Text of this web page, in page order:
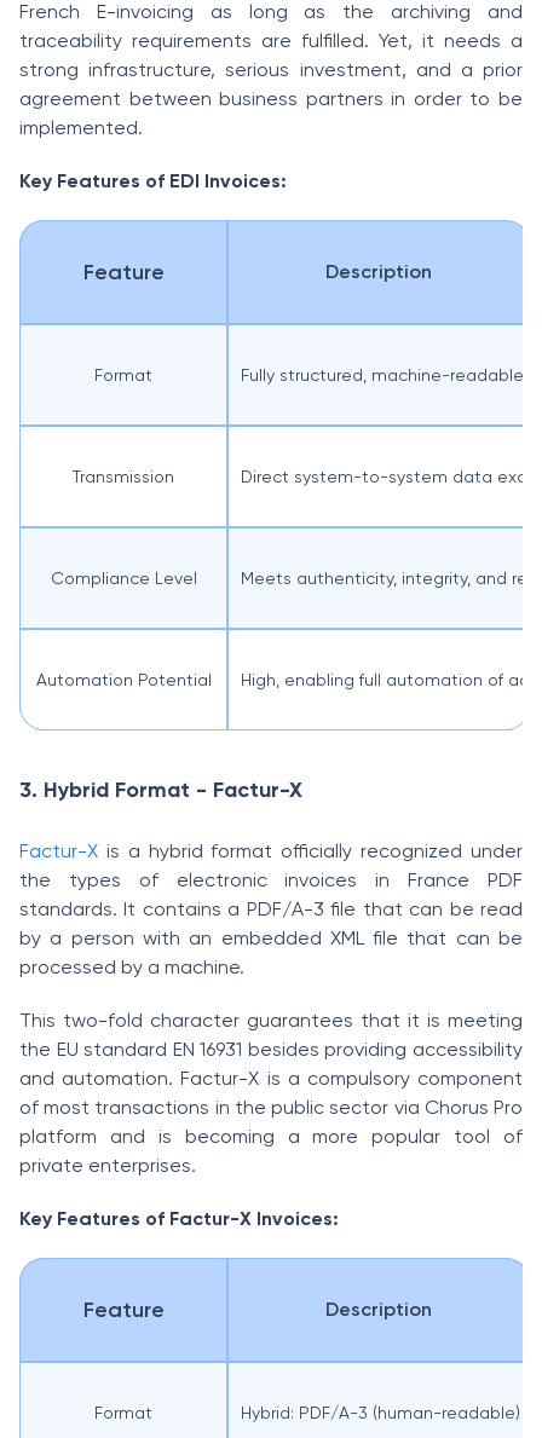
French E-invoicing as long as the archiving and
traceability requirements are fulfilled. Yet, it needs a
strong infrastructure, serious investment, and a prior
agreement between business partners in order to be
implemented.
Key Features of EDI Invoices:
Feature Description
Format Fully structured, machine-readable
Transmission Direct system-to-system data
Compliance Level Meets authenticity, integrity, and
Automation Potential High, enabling full automation of
3. Hybrid Format - Factur-X
Factur-X is a hybrid format officially recognized under
the types of electronic invoices in France PDF
standards. It contains a PDF/A-3 file that can be read
by a person with an embedded XML file that can be
processed by a machine.
This two-fold character guarantees that it is meeting
the EU standard EN 16931 besides providing accessibility
and automation. Factur-X is a compulsory component
of most transactions in the public sector via Chorus Pro
platform and is becoming a more popular tool of
private enterprises.
Key Features of Factur-X Invoices:
Feature Description
Format Hybrid: PDF/A-3 (human-readable)